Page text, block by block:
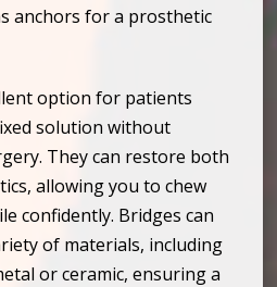
anchors for a prosthetic
option for patients
solution without
They can restore both
allowing you to chew
confidently. Bridges can
of materials, including
or ceramic, ensuring a